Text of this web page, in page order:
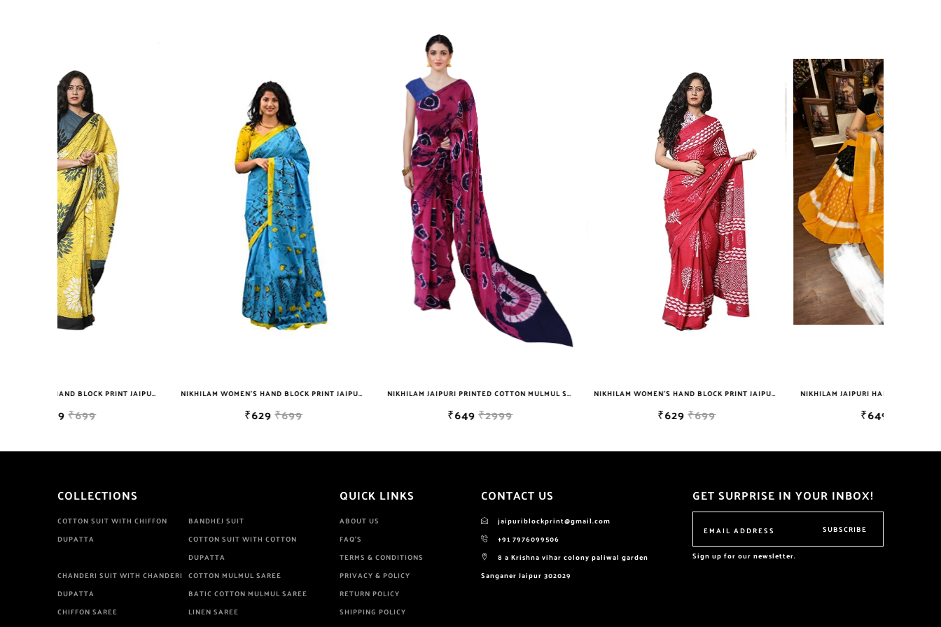
Not Sell Any Defected Sarees. We Are Manufacturer If Any Another Is Selling Below Our Price Their
Quality Is Definately Tempered. Please Make Sure To Purchase From Brand Only. Beware From
Frauds And Copy Products.
NIKHILAM WOMEN'S HAND BLOCK PRINT JAIPURI COTTON MULMUL SAREE WITH BLOUSE PIECE FOR WOMEN NIKHILAM JAIPURI PRINTED COTTON MULMUL SAREE WITH BLOUSE PIECE FOR WOMAN FREE SHIPPING NIKHILAM WOMEN'S HAND BLOCK PRINT JAIPURI COTTON MULMUL SAREE WITH BLOUSE NIKHILAM JAIPURI HANDBLOCK PRINTED COTTON MULMUL SAREE WITH BLOUSE PIECE FOR WOMAN FREE SHIPPING
COLLECTIONS
COTTON SUIT WITH CHIFFON
DUPATTA
BANDHEJ SUIT
COTTON SUIT WITH COTTON
DUPATTA
CHANDERI SUIT WITH CHANDERI
DUPATTA
COTTON MULMUL SAREE
BATIC COTTON MULMUL SAREE
CHIFFON SAREE
LINEN SAREE
QUICK LINKS
ABOUT US
FAQ'S
TERMS & CONDITIONS
PRIVACY & POLICY
RETURN POLICY
SHIPPING POLICY
CONTACT US
jaipuriblockprint@gmail.com
+91 7976099506
8 a Krishna vihar colony paliwal garden
Sanganer Jaipur 302029
GET SURPRISE IN YOUR INBOX!
SUBSCRIBE
Sign up for our newsletter.